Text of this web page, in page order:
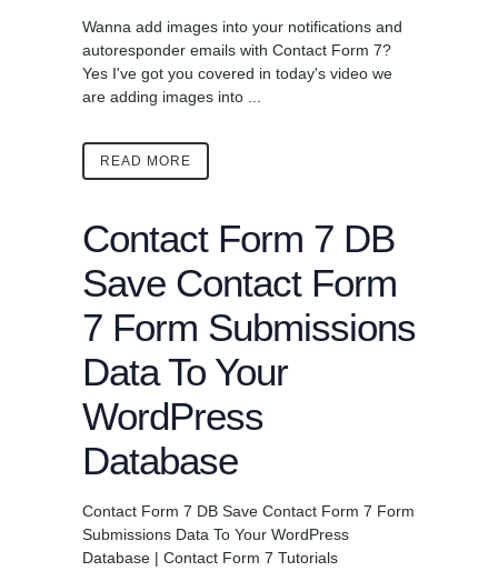
Wanna add images into your notifications and
autoresponder emails with Contact Form 7?
Yes I've got you covered in today's video we
are adding images into ...
READ MORE
Contact Form 7 DB
Save Contact Form
7 Form Submissions
Data To Your
WordPress
Database
Contact Form 7 DB Save Contact Form 7 Form
Submissions Data To Your WordPress
Database | Contact Form 7 Tutorials